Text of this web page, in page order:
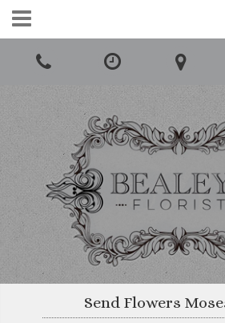
0161 425 5980
Send Flowers